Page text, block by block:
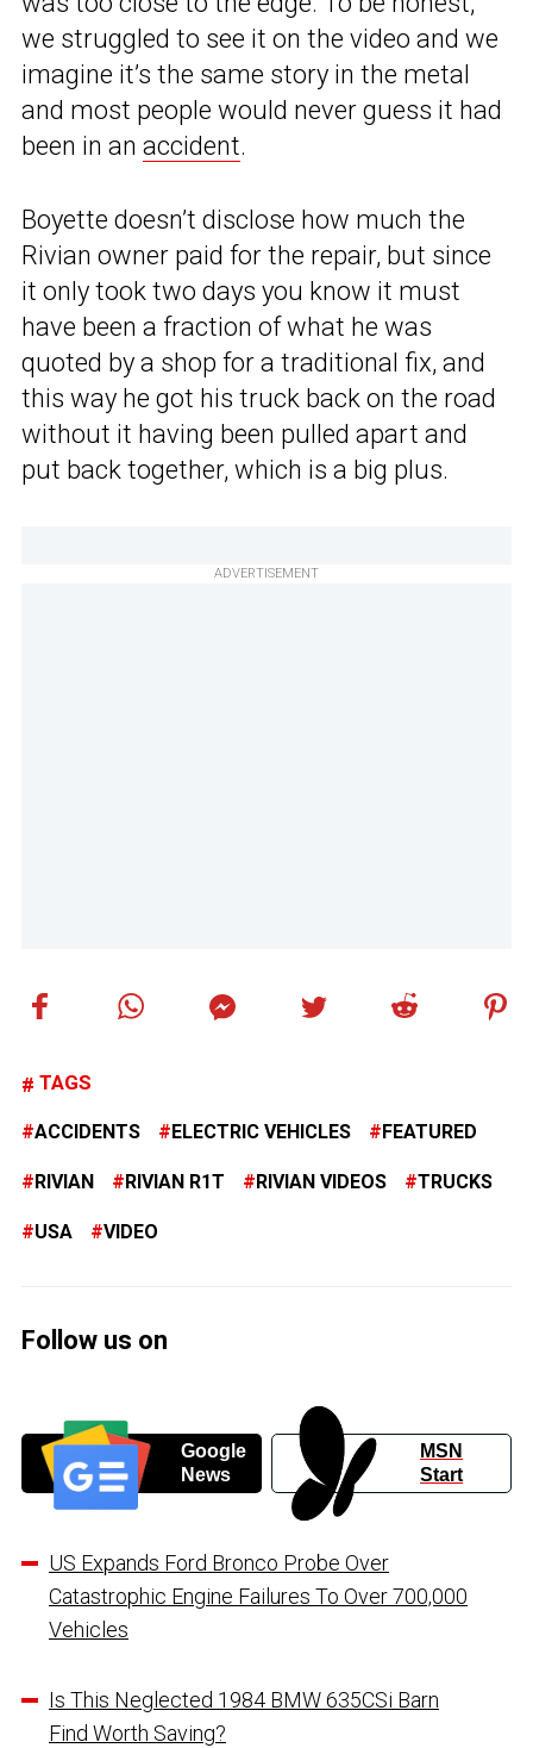
we struggled to see it on the video and we
imagine it’s the same story in the metal
and most people would never guess it had
been in an accident.
Boyette doesn’t disclose how much the
Rivian owner paid for the repair, but since
it only took two days you know it must
have been a fraction of what he was
quoted by a shop for a traditional fix, and
this way he got his truck back on the road
without it having been pulled apart and
put back together, which is a big plus.
ADVERTISEMENT
TAGS
ACCIDENTS ELECTRIC VEHICLES FEATURED
RIVIAN RIVIAN R1T RIVIAN VIDEOS TRUCKS
USA VIDEO
Follow us on
Google
News
MSN
Start
US Expands Ford Bronco Probe Over
Catastrophic Engine Failures To Over 700,000
Vehicles
Is This Neglected 1984 BMW 635CSi Barn
Find Worth Saving?